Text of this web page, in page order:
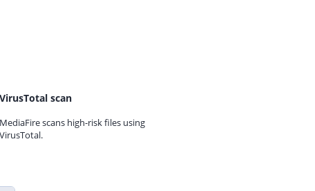
VirusTotal scan
MediaFire scans high-risk files using
VirusTotal.